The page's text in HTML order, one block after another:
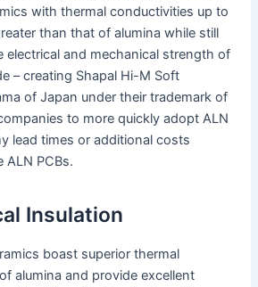
with thermal conductivities up to
than that of alumina while still
electrical and mechanical strength of
– creating Shapal Hi-M Soft
of Japan under their trademark of
to more quickly adopt ALN
lead times or additional costs
ALN PCBs.
Insulation
boast superior thermal
alumina and provide excellent